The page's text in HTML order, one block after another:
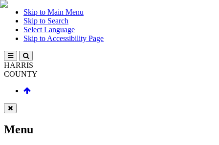
Skip to Main Menu
Skip to Search
Select Language
Skip to Accessibility Page
HARRIS
COUNTY
Menu